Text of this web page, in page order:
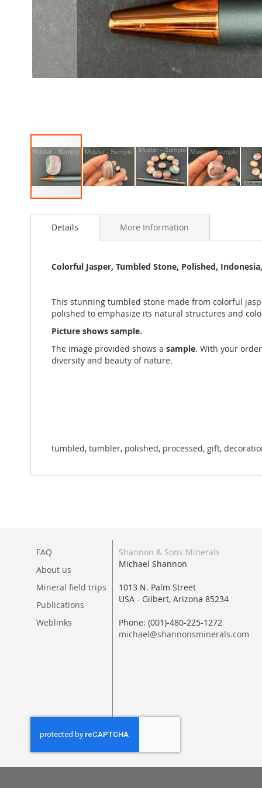
to
Details
Colorful Jasper, Tumbled Stone, Polished,
This stunning tumbled stone made from colorful
polished to emphasize its natural structures and
Picture shows sample.
The image provided shows a sample. With your
diversity and beauty of nature.
tumbled, tumbler, polished, processed, gift,
More Information
FAQ
About us
Mineral field trips
Publications
Weblinks
Shannon & Sons Minerals
Michael Shannon
1013 N. Palm Street
USA - Gilbert, Arizona 85234
Phone: (001)-480-225-1272
michael@shannonsminerals.com